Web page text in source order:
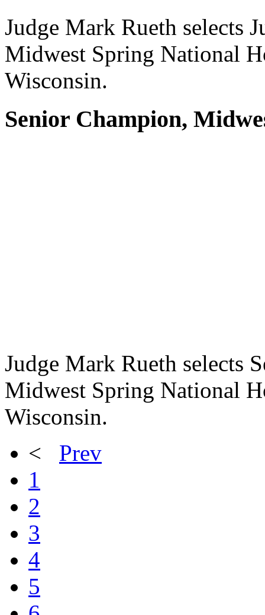
Judge Mark Rueth selects
Midwest Spring National
Wisconsin.
Senior Champion,
Judge Mark Rueth selects
Midwest Spring National
Wisconsin.
<
Prev
1
2
3
4
5